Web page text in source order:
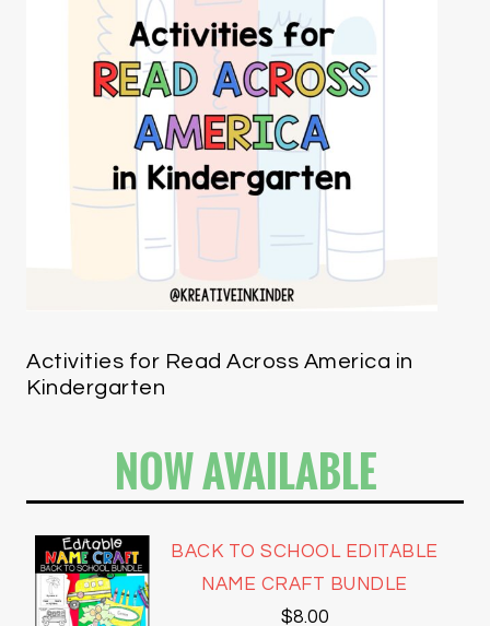
Activities for Read Across America in
Kindergarten
NOW AVAILABLE
BACK TO SCHOOL EDITABLE
NAME CRAFT BUNDLE
$8.00